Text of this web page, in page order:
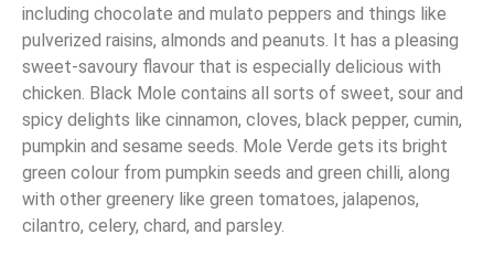
including chocolate and mulato peppers and things like
pulverized raisins, almonds and peanuts. It has a pleasing
sweet-savoury flavour that is especially delicious with
chicken. Black Mole contains all sorts of sweet, sour and
spicy delights like cinnamon, cloves, black pepper, cumin,
pumpkin and sesame seeds. Mole Verde gets its bright
green colour from pumpkin seeds and green chilli, along
with other greenery like green tomatoes, jalapenos,
cilantro, celery, chard, and parsley.